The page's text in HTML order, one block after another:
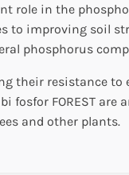
role in the
improving soil
phosphorus
their resistance
fosfor FOREST
and other plants.